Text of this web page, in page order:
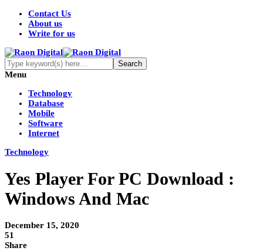
Contact Us
About us
Write for us
Menu
Technology
Database
Mobile
Software
Internet
Technology
Yes Player For PC Download :
Windows And Mac
December 15, 2020
51
Share